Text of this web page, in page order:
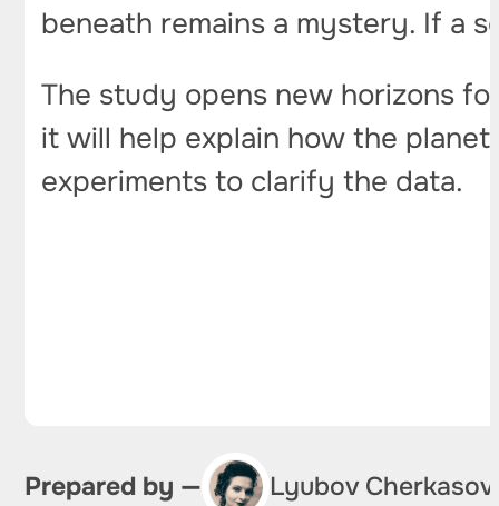
beneath remains a mystery. If a
The study opens new horizons
it will help explain how the
experiments to clarify the data.
Prepared by — Lyubov